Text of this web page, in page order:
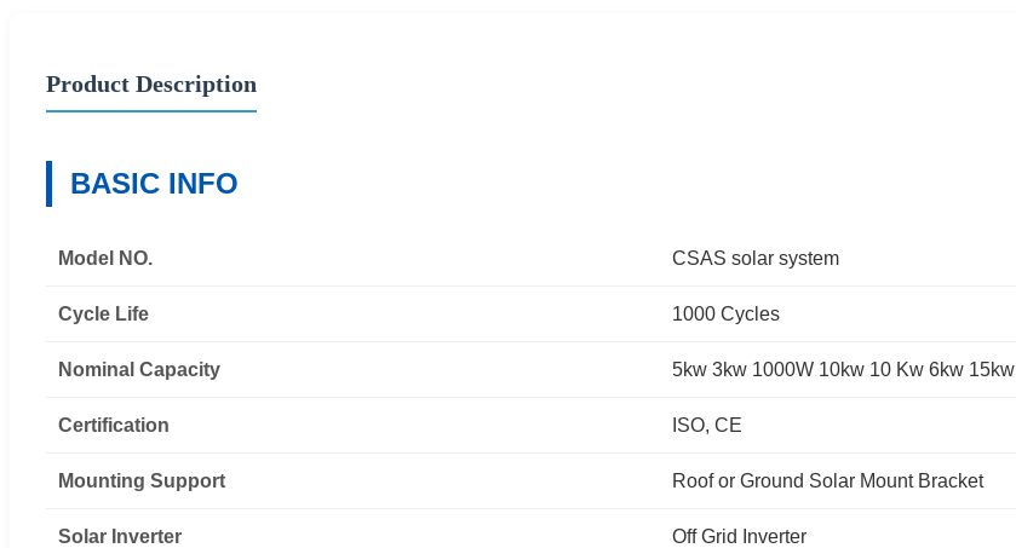
Product Description
BASIC INFO
Model NO. CSAS solar system
Cycle Life 1000 Cycles
Nominal Capacity 5kw 3kw 1000W 10kw 10 Kw 6kw 15kw
Certification ISO, CE
Mounting Support Roof or Ground Solar Mount Bracket
Solar Inverter Off Grid Inverter